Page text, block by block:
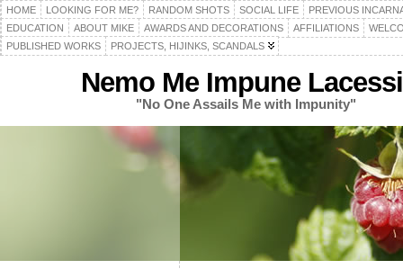
HOME LOOKING FOR ME? RANDOM SHOTS SOCIAL LIFE
PREVIOUS
EDUCATION
ABOUT MIKE AWARDS AND DECORATIONS AFFILIATIONS
PUBLISHED WORKS
PROJECTS, HIJINKS, SCANDALS
Nemo Me Impune
"No One Assails Me with Impunity"